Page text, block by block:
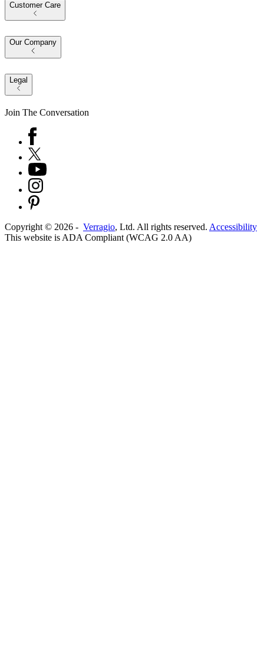
Customer Care
Our Company
Legal
Join The Conversation
Copyright © 2026 - Verragio, Ltd. All rights reserved. Accessibility
This website is ADA Compliant (WCAG 2.0 AA)